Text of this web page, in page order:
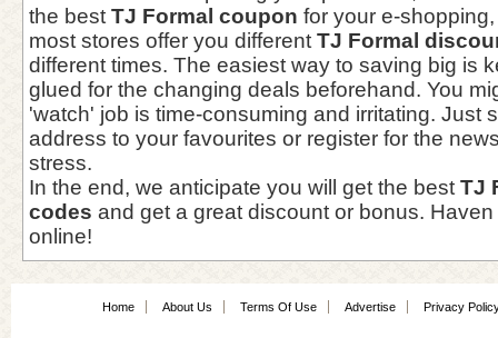
the best TJ Formal coupon for your e-
most stores offer you different TJ Formal
different times. The easiest way to saving big is
glued for the changing deals beforehand. You
'watch' job is time-consuming and irritating. Just
address to your favourites or register for the
stress.
In the end, we anticipate you will get the best TJ
codes and get a great discount or bonus.
online!
Home About Us Terms Of Use Advertise Privacy